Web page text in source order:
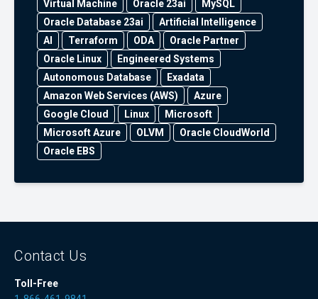
Virtual Machine
Oracle 23ai
MySQL
Oracle Database 23ai
Artificial Intelligence
AI
Terraform ODA
Oracle Partner
Oracle Linux
Engineered Systems
Autonomous Database
Exadata
Amazon Web Services (AWS)
Azure
Google Cloud
Linux
Microsoft
Microsoft Azure
OLVM
Oracle CloudWorld
Oracle EBS
Contact Us
Toll-Free